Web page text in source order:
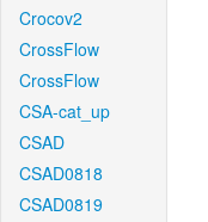
Crocov2
CrossFlow
CrossFlow
CSA-cat_up
CSAD
CSAD0818
CSAD0819